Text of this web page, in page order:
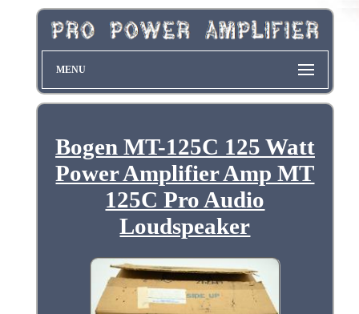
MENU
Bogen MT-125C 125 Watt
Power Amplifier Amp MT
125C Pro Audio
Loudspeaker